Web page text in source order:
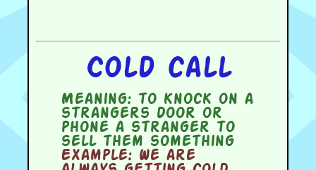
Cold call
Meaning:to knock on a
strangers door or
phone a stranger to
sell them something
Example:We are